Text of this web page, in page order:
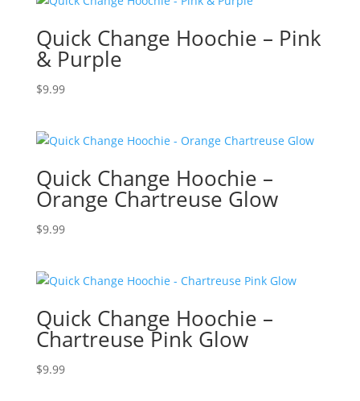
Quick Change Hoochie – Pink
& Purple
$9.99
Quick Change Hoochie –
Orange Chartreuse Glow
$9.99
Quick Change Hoochie –
Chartreuse Pink Glow
$9.99